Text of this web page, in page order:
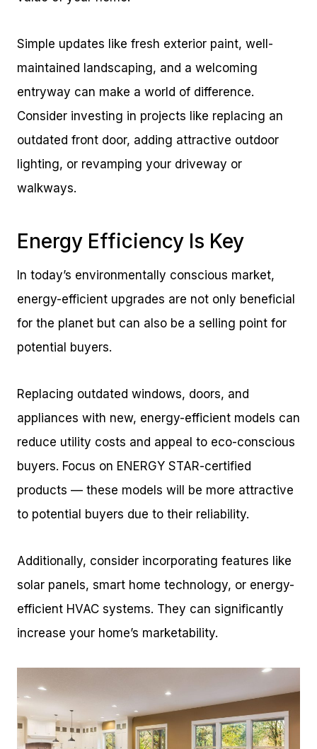
Simple updates like fresh exterior paint, well-
maintained landscaping, and a welcoming
entryway can make a world of difference.
Consider investing in projects like replacing an
outdated front door, adding attractive outdoor
lighting, or revamping your driveway or
walkways.
Energy Efficiency Is Key
In today’s environmentally conscious market,
energy-efficient upgrades are not only beneficial
for the planet but can also be a selling point for
potential buyers.
Replacing outdated windows, doors, and
appliances with new, energy-efficient models can
reduce utility costs and appeal to eco-conscious
buyers. Focus on ENERGY STAR-certified
products — these models will be more attractive
to potential buyers due to their reliability.
Additionally, consider incorporating features like
solar panels, smart home technology, or energy-
efficient HVAC systems. They can significantly
increase your home’s marketability.